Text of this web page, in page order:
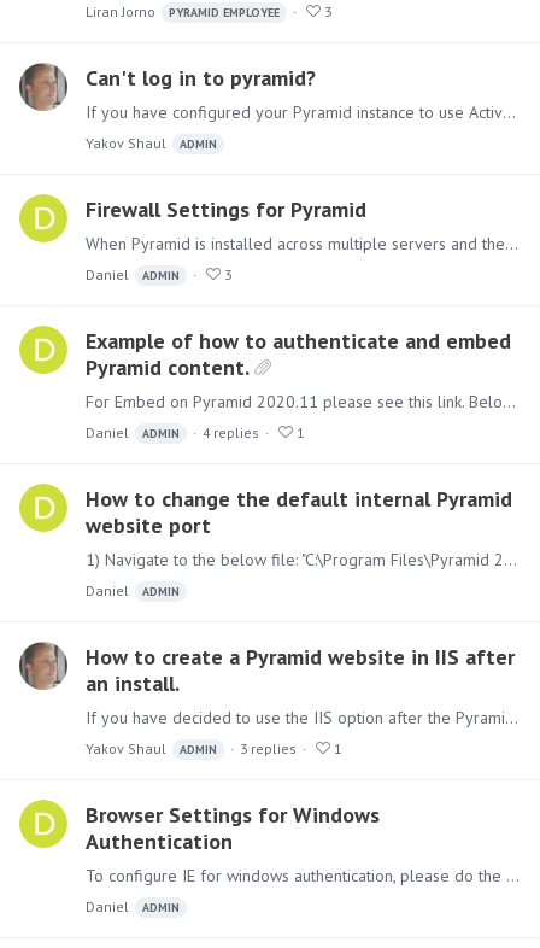
Liran Jorno PYRAMID EMPLOYEE 3
Can't log in to pyramid?
If you have configured your Pyramid instance to use Active Directory (AD), and hear that users intermittently cannot log in, check the following, The reason might be that your LDAP address sometimes…
Yakov Shaul ADMIN
Firewall Settings for Pyramid
When Pyramid is installed across multiple servers and there are internal firewalls between them, the following ports must be opened between all servers. All ports are TCP.…
Daniel ADMIN 3
Example of how to authenticate and embed
Pyramid content.
For Embed on Pyramid 2020.11 please see this link. Below is a simple example of a web page that displays Pyramid content and authenticates to the Pyramid Embed API in order to create a cookie for…
Daniel ADMIN 4 replies 1
How to change the default internal Pyramid
website port
1) Navigate to the below file: "C:\Program Files\Pyramid 2018\config.ini" Find the line "wwwport=8181" and change it to a port of your choosing. Also update the following line to reflect the new…
Daniel ADMIN
How to create a Pyramid website in IIS after
an install.
If you have decided to use the IIS option after the Pyramid installation, you can add the site manually. First, you need to install the following IIS modules :…
Yakov Shaul ADMIN 3 replies 1
Browser Settings for Windows
Authentication
To configure IE for windows authentication, please do the following: 1. Add your Pyramid's Web site to the list of TRUSTED SITES or Local intranet in the browser through Tools > internet options >…
Daniel ADMIN